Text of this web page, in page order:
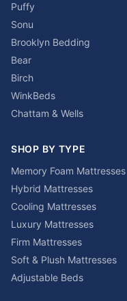
Puffy
Sonu
Brooklyn Bedding
Bear
Birch
WinkBeds
Chattam & Wells
SHOP BY TYPE
Memory Foam Mattresses
Hybrid Mattresses
Cooling Mattresses
Luxury Mattresses
Firm Mattresses
Soft & Plush Mattresses
Adjustable Beds